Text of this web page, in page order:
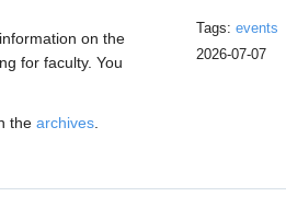
on the
for faculty. You
the archives
Tags:events
2026-07-07